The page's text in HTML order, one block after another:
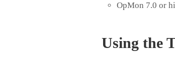
OpMon 7.0 or
Using the